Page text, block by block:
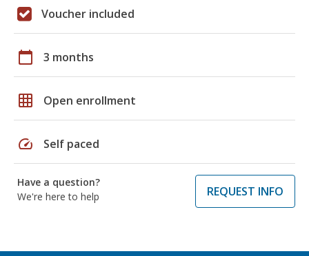
Voucher included
calendar_today 3 months
grid_on Open enrollment
speed Self paced
Have a question?
We're here to help
REQUEST INFO